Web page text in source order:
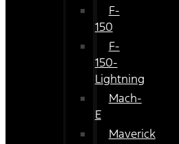
F-
150
F-
150-
Lightning
Mach-
E
Maverick